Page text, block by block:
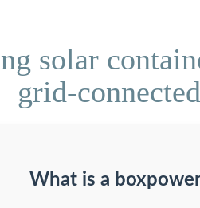
solar
grid-
What is a